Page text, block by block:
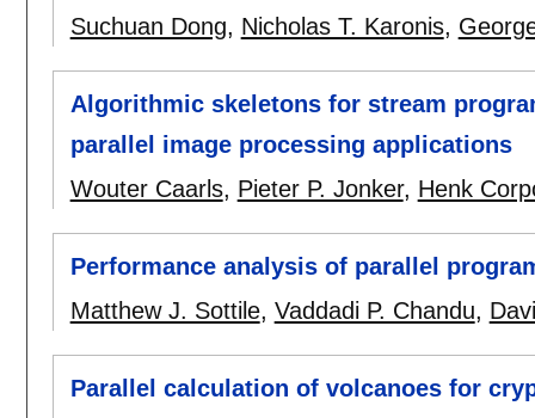
Suchuan Dong, Nicholas T. Karonis,
Algorithmic skeletons for stream
parallel image processing applications
Wouter Caarls, Pieter P. Jonker, Henk
Performance analysis of parallel
Matthew J. Sottile, Vaddadi P. Chandu,
Parallel calculation of volcanoes for